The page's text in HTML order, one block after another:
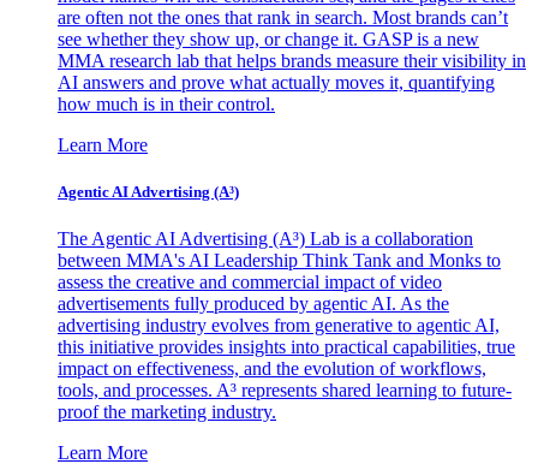
are often not the ones that rank in search. Most brands can’t
see whether they show up, or change it. GASP is a new
MMA research lab that helps brands measure their visibility in
AI answers and prove what actually moves it, quantifying
how much is in their control.
Learn More
Agentic AI Advertising (A³)
The Agentic AI Advertising (A³) Lab is a collaboration
between MMA's AI Leadership Think Tank and Monks to
assess the creative and commercial impact of video
advertisements fully produced by agentic AI. As the
advertising industry evolves from generative to agentic AI,
this initiative provides insights into practical capabilities, true
impact on effectiveness, and the evolution of workflows,
tools, and processes. A³ represents shared learning to future-
proof the marketing industry.
Learn More